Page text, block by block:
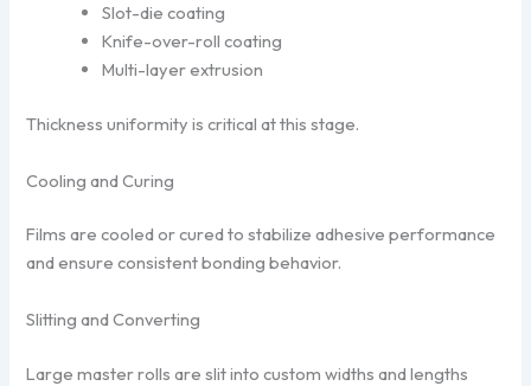
Slot-die coating
Knife-over-roll coating
Multi-layer extrusion
Thickness uniformity is critical at this stage.
Cooling and Curing
Films are cooled or cured to stabilize adhesive performance
and ensure consistent bonding behavior.
Slitting and Converting
Large master rolls are slit into custom widths and lengths